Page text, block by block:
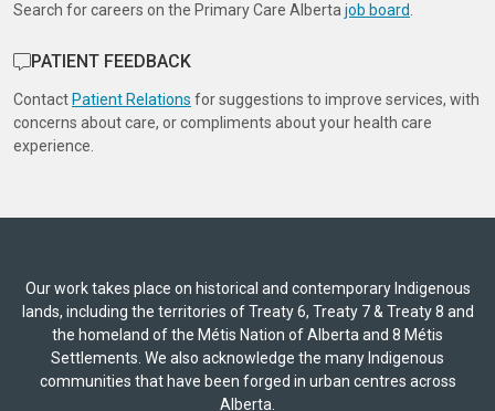
Search for careers on the Primary Care Alberta job board
PATIENT FEEDBACK
Contact Patient Relations for suggestions to improve services, with
concerns about care, or compliments about your health care
experience.
Our work takes place on historical and contemporary Indigenous
lands, including the territories of Treaty 6, Treaty 7 & Treaty 8 and
the homeland of the Métis Nation of Alberta and 8 Métis
Settlements. We also acknowledge the many Indigenous
communities that have been forged in urban centres across
Alberta.